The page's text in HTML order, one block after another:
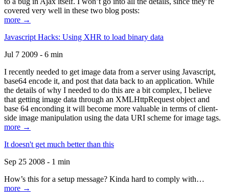
covered very well in these two blog posts:
more →
Javascript Hacks: Using XHR to load binary data
Jul 7 2009 - 6 min
I recently needed to get image data from a server using Javascript,
base64 encode it, and post that data back to an application. While
the details of why I needed to do this are a bit complex, I believe
that getting image data through an XMLHttpRequest object and
base 64 enconding it will become more valuable in terms of client-
side image manipulation using the data URI scheme for image tags.
more →
It doesn't get much better than this
Sep 25 2008 - 1 min
How’s this for a setup message? Kinda hard to comply with…
more →